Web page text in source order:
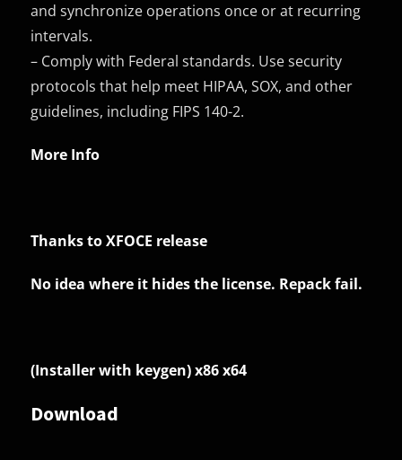
and synchronize operations once or at recurring
intervals.
– Comply with Federal standards. Use security
protocols that help meet HIPAA, SOX, and other
guidelines, including FIPS 140-2.
More Info
Thanks to XFOCE release
No idea where it hides the license. Repack fail.
(Installer with keygen) x86 x64
Download